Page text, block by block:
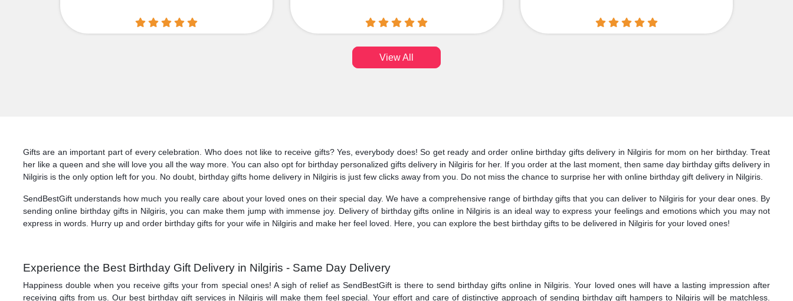
View All
Gifts are an important part of every celebration. Who does not like to receive gifts? Yes, everybody does! So get ready and order online birthday gifts delivery in Nilgiris for mom on her birthday. Treat
her like a queen and she will love you all the way more. You can also opt for birthday personalized gifts delivery in Nilgiris for her. If you order at the last moment, then same day birthday gifts delivery in
Nilgiris is the only option left for you. No doubt, birthday gifts home delivery in Nilgiris is just few clicks away from you. Do not miss the chance to surprise her with online birthday gift delivery in Nilgiris.
SendBestGift understands how much you really care about your loved ones on their special day. We have a comprehensive range of birthday gifts that you can deliver to Nilgiris for your dear ones. By
sending online birthday gifts in Nilgiris, you can make them jump with immense joy. Delivery of birthday gifts online in Nilgiris is an ideal way to express your feelings and emotions which you may not
express in words. Hurry up and order birthday gifts for your wife in Nilgiris and make her feel loved. Here, you can explore the best birthday gifts to be delivered in Nilgiris for your loved ones!
Experience the Best Birthday Gift Delivery in Nilgiris - Same Day Delivery
Happiness double when you receive gifts your from special ones! A sigh of relief as SendBestGift is there to send birthday gifts online in Nilgiris. Your loved ones will have a lasting impression after
receiving gifts from us. Our best birthday gift services in Nilgiris will make them feel special. Your effort and care of distinctive approach of sending birthday gift hampers to Nilgiris will be matchless.